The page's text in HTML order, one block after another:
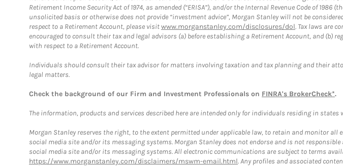
Retirement Income Security Act of 1974, as amended (“ERISA”), and/or the Internal Revenue Code of
unsolicited basis or otherwise does not provide “investment advice”, Morgan Stanley will not be
respect to a Retirement Account, please visitwww.morganstanley.com/disclosures/dol. Tax laws are
encouraged to consult their tax and legal advisors (a) before establishing a Retirement Account, and (b)
with respect to a Retirement Account.
Individuals should consult their tax advisor for matters involving taxation and tax planning and their
legal matters.
Check the background of our Firm and Investment Professionals on FINRA's BrokerCheck*.
The information, products and services described here are intended only for individuals residing in
Morgan Stanley reserves the right, to the extent permitted under applicable law, to retain and monitor
social media site and/or its messaging systems. Morgan Stanley does not endorse and is not
social media site and/or its messaging systems. All electronic communications are subject to terms
https://www.morganstanley.com/disclaimers/mswm-email.html. Any profiles and associated